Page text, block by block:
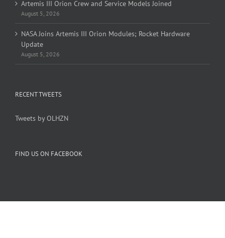
Artemis III Orion Crew and Service Models Joined
August 5, 2026
NASA Joins Artemis III Orion Modules; Rocket Hardware
Update
August 5, 2026
RECENT TWEETS
Tweets by OLHZN
FIND US ON FACEBOOK